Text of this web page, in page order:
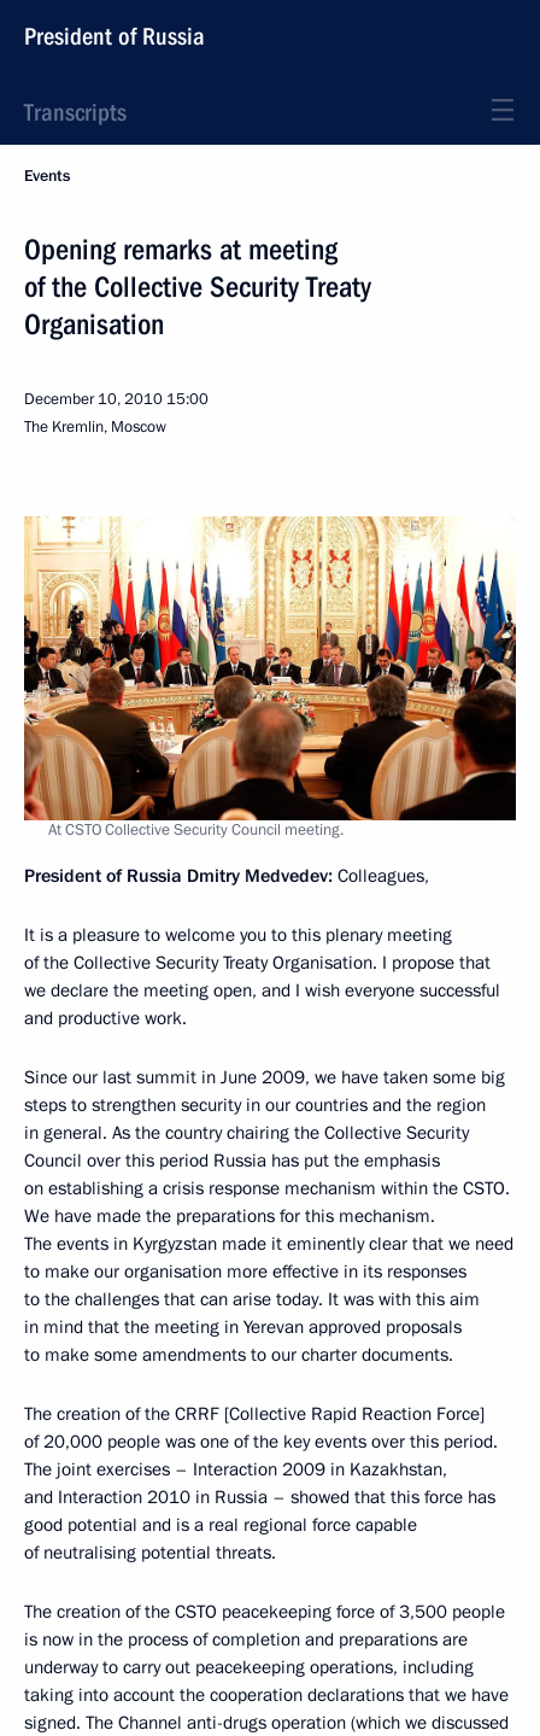
President of Russia
Transcripts
Events
Opening remarks at meeting
of the Collective Security Treaty
Organisation
December 10, 2010 15:00
The Kremlin, Moscow
At CSTO Collective Security Council meeting.
President of Russia Dmitry Medvedev: Colleagues,
It is a pleasure to welcome you to this plenary meeting
of the Collective Security Treaty Organisation. I propose that
we declare the meeting open, and I wish everyone successful
and productive work.
Since our last summit in June 2009, we have taken some big
steps to strengthen security in our countries and the region
in general. As the country chairing the Collective Security
Council over this period Russia has put the emphasis
on establishing a crisis response mechanism within the CSTO.
We have made the preparations for this mechanism.
The events in Kyrgyzstan made it eminently clear that we need
to make our organisation more effective in its responses
to the challenges that can arise today. It was with this aim
in mind that the meeting in Yerevan approved proposals
to make some amendments to our charter documents.
The creation of the CRRF [Collective Rapid Reaction Force]
of 20,000 people was one of the key events over this period.
The joint exercises – Interaction 2009 in Kazakhstan,
and Interaction 2010 in Russia – showed that this force has
good potential and is a real regional force capable
of neutralising potential threats.
The creation of the CSTO peacekeeping force of 3,500 people
is now in the process of completion and preparations are
underway to carry out peacekeeping operations, including
taking into account the cooperation declarations that we have
signed. The Channel anti-drugs operation (which we discussed